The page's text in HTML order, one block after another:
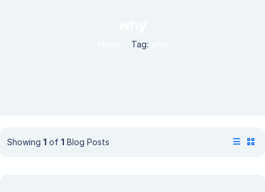
Tag:
Showing 1 of 1 Blog Posts